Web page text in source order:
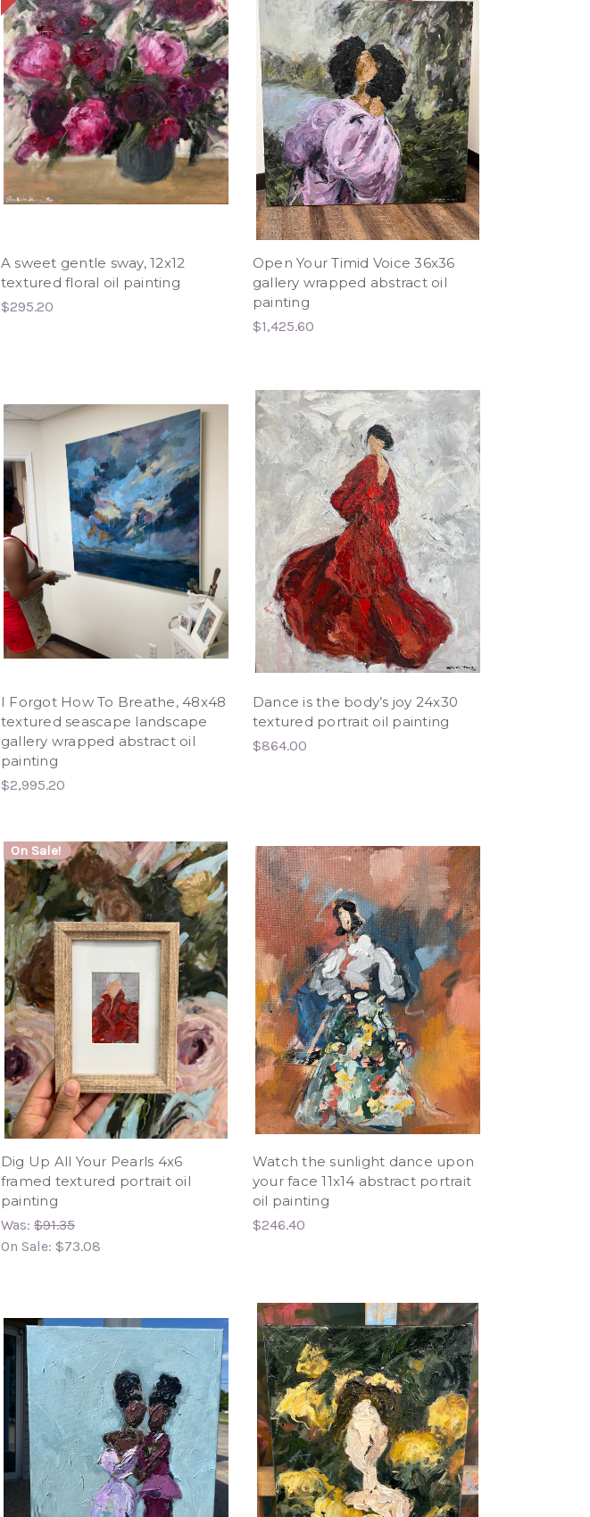
A sweet gentle sway, 12x12
textured floral oil painting
$295.20
Open Your Timid Voice 36x36
gallery wrapped abstract oil
painting
$1,425.60
I Forgot How To Breathe, 48x48
textured seascape landscape
gallery wrapped abstract oil
painting
$2,995.20
Dance is the body’s joy 24x30
textured portrait oil painting
$864.00
On Sale!
Dig Up All Your Pearls 4x6
framed textured portrait oil
painting
Was: $91.35
On Sale: $73.08
Watch the sunlight dance upon
your face 11x14 abstract portrait
oil painting
$246.40